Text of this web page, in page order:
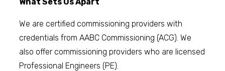
We are certified commissioning providers with
credentials from AABC Commissioning (ACG). We
also offer commissioning providers who are licensed
Professional Engineers (PE).